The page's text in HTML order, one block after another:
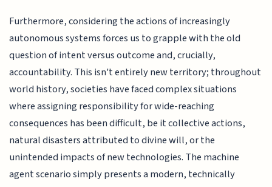
Furthermore, considering the actions of increasingly
autonomous systems forces us to grapple with the old
question of intent versus outcome and, crucially,
accountability. This isn't entirely new territory; throughout
world history, societies have faced complex situations
where assigning responsibility for wide-reaching
consequences has been difficult, be it collective actions,
natural disasters attributed to divine will, or the
unintended impacts of new technologies. The machine
agent scenario simply presents a modern, technically